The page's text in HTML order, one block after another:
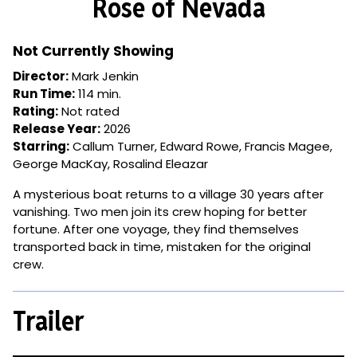
for
Rose of Nevada
Not Currently Showing
Director:Mark Jenkin
Run Time:114 min.
Rating:Not rated
Release Year:2026
Starring:Callum Turner, Edward Rowe, Francis Magee,
George MacKay, Rosalind Eleazar
A mysterious boat returns to a village 30 years after
vanishing. Two men join its crew hoping for better
fortune. After one voyage, they find themselves
transported back in time, mistaken for the original
crew.
Trailer